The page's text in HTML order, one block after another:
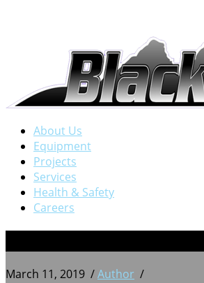
About Us
Equipment
Projects
Services
Health & Safety
Careers
March 11, 2019 /Author /